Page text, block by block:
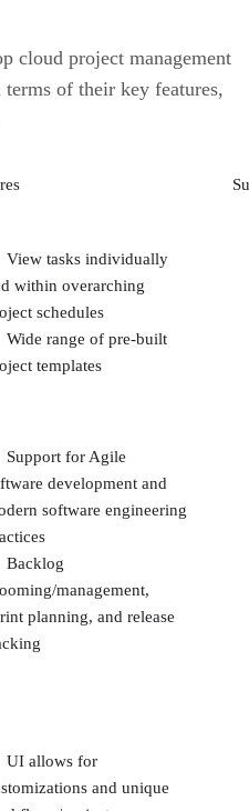
cloud project management
of their key features,
View tasks individually
within overarching
schedules
Wide range of pre-built
templates
Support for Agile
development and
software engineering
Backlog
management,
planning, and release
UI allows for
and unique